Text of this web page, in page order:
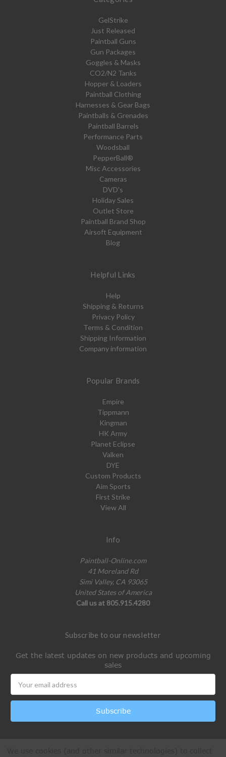
GelStrike
Just Released
Paintball Guns
Gun Packages
Goggles & Masks
CO2/N2 Tanks
Hopper & Loaders
Paintball Clothing
Harnesses & Gear Bags
Paintballs & Grenades
Paintball Barrels
Performance Parts
Woodsball
PepperBall®
Misc Accessories
Cameras
DVD's
Holiday Sales
Outlet Store
Paintball Brand Shop
Airsoft Equipment
Blog
Helpful Links
Help
Shipping & Returns
Privacy Policy
Terms & Condition
Shipping Information
Company information
Popular Brands
Empire
Tippmann
Kingman
HK Army
Planet Eclipse
Valken
DYE
Custom Products
Aim Sports
First Strike
View All
Info
Paintball-Online.com
41 Moreland Rd
Simi Valley, CA 93065
United States of America
Call us at 805.915.4280
Subscribe to our newsletter
Get the latest updates on new products and upcoming
sales
Address